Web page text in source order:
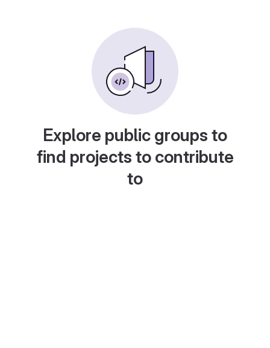
Explore public groups to
find projects to contribute
to